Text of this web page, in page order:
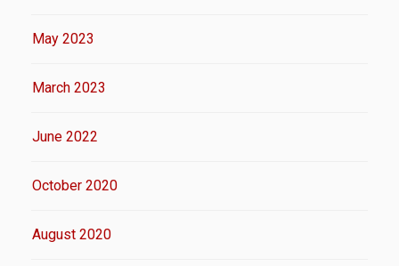
May 2023
March 2023
June 2022
October 2020
August 2020